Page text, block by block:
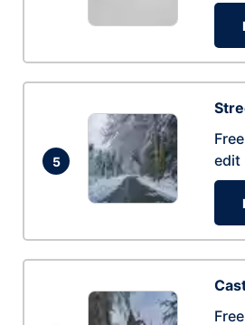
5
edit